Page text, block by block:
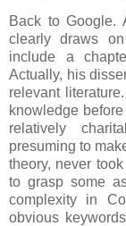
Back to Google.
clearly draws
include a
Actually, his
relevant
knowledge
relatively
presuming to
theory, never
to grasp some
complexity in
obvious